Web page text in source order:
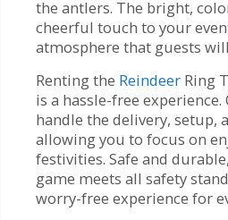
the antlers. The bright,
cheerful touch to your
atmosphere that guests
Renting the Reindeer Ring
is a hassle-free
handle the delivery, setup,
allowing you to focus on
festivities. Safe and
game meets all safety
worry-free experience for